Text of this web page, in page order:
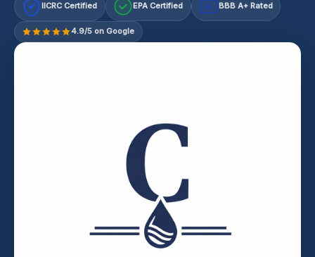
IICRC Certified EPA Certified A+ BBB A+ Rated
4.9/5 on Google